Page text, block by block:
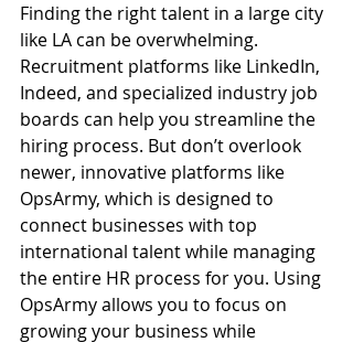
Finding the right talent in a large city
like LA can be overwhelming.
Recruitment platforms like LinkedIn,
Indeed, and specialized industry job
boards can help you streamline the
hiring process. But don’t overlook
newer, innovative platforms like
OpsArmy, which is designed to
connect businesses with top
international talent while managing
the entire HR process for you. Using
OpsArmy allows you to focus on
growing your business while